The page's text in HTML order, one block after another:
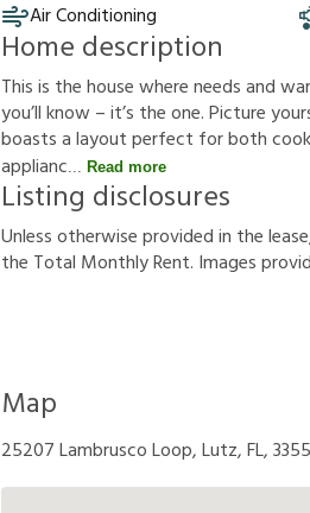
Air Conditioning
Home description
This is the house where needs and
you’ll know – it’s the one. Picture
boasts a layout perfect for both
applianc
Read more
Listing disclosures
Unlessotherwiseprovidedin thelease
the Total MonthlyRent. Imagesprovid
Map
25207 Lambrusco Loop, Lutz, FL,